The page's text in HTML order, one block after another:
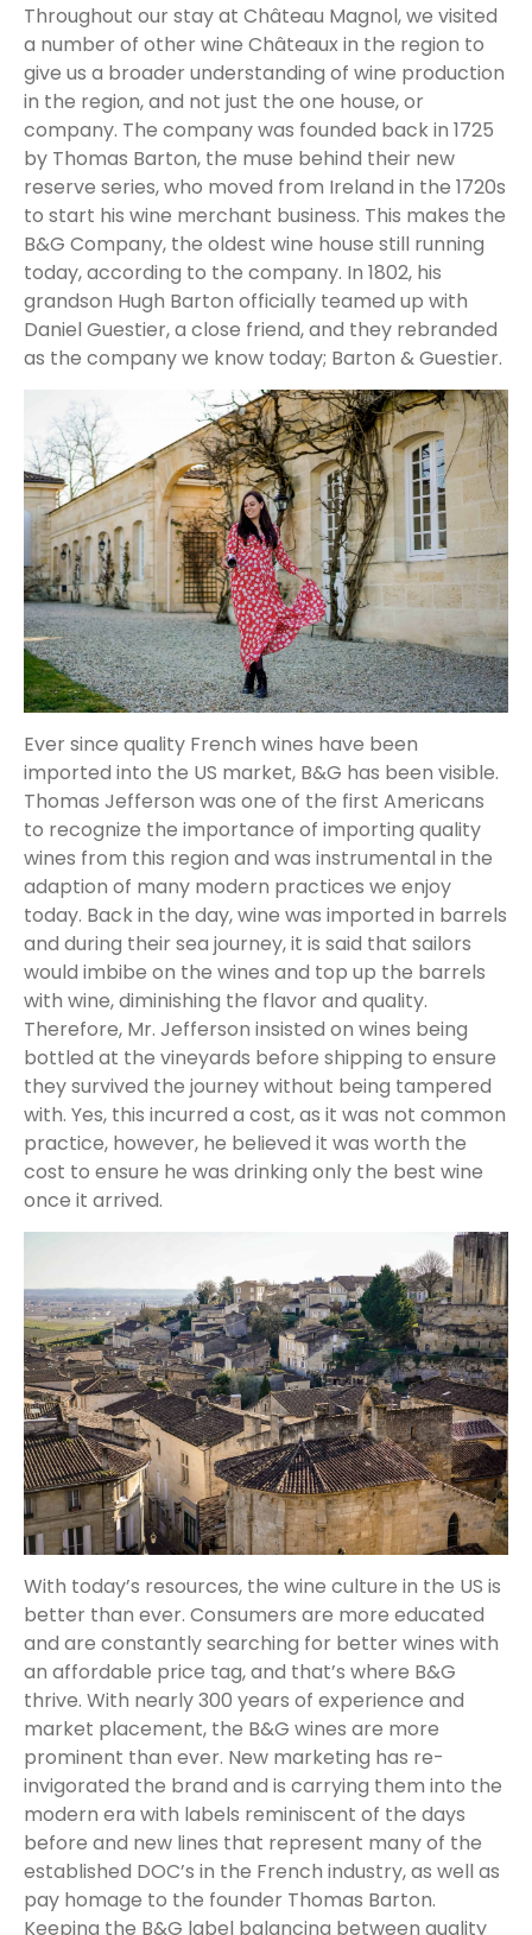
Throughout our stay at Château Magnol, we visited
a number of other wine Châteaux in the region to
give us a broader understanding of wine production
in the region, and not just the one house, or
company. The company was founded back in 1725
by Thomas Barton, the muse behind their new
reserve series, who moved from Ireland in the 1720s
to start his wine merchant business. This makes the
B&G Company, the oldest wine house still running
today, according to the company. In 1802, his
grandson Hugh Barton officially teamed up with
Daniel Guestier, a close friend, and they rebranded
as the company we know today; Barton & Guestier.
Ever since quality French wines have been
imported into the US market, B&G has been visible.
Thomas Jefferson was one of the first Americans
to recognize the importance of importing quality
wines from this region and was instrumental in the
adaption of many modern practices we enjoy
today. Back in the day, wine was imported in barrels
and during their sea journey, it is said that sailors
would imbibe on the wines and top up the barrels
with wine, diminishing the flavor and quality.
Therefore, Mr. Jefferson insisted on wines being
bottled at the vineyards before shipping to ensure
they survived the journey without being tampered
with. Yes, this incurred a cost, as it was not common
practice, however, he believed it was worth the
cost to ensure he was drinking only the best wine
once it arrived.
With today’s resources, the wine culture in the US is
better than ever. Consumers are more educated
and are constantly searching for better wines with
an affordable price tag, and that’s where B&G
thrive. With nearly 300 years of experience and
market placement, the B&G wines are more
prominent than ever. New marketing has re-
invigorated the brand and is carrying them into the
modern era with labels reminiscent of the days
before and new lines that represent many of the
established DOC’s in the French industry, as well as
pay homage to the founder Thomas Barton.
Keeping the B&G label balancing between quality